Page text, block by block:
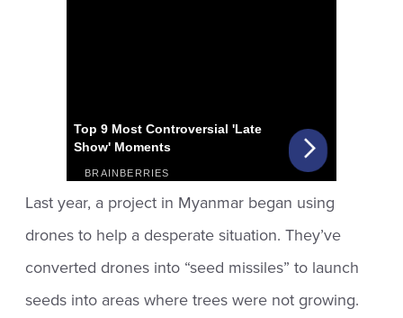
Last year, a project in Myanmar began using
drones to help a desperate situation. They’ve
converted drones into “seed missiles” to launch
seeds into areas where trees were not growing.